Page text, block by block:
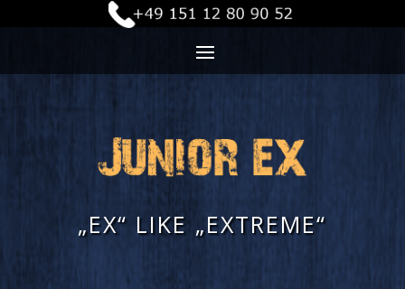
„EX“ LIKE „EXTREME“